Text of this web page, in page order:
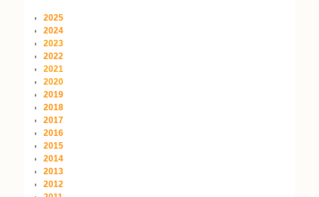
2025
2024
2023
2022
2021
2020
2019
2018
2017
2016
2015
2014
2013
2012